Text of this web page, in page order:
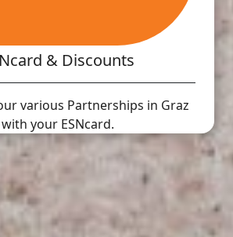
& Discounts
various Partnerships in Graz
with your ESNcard.